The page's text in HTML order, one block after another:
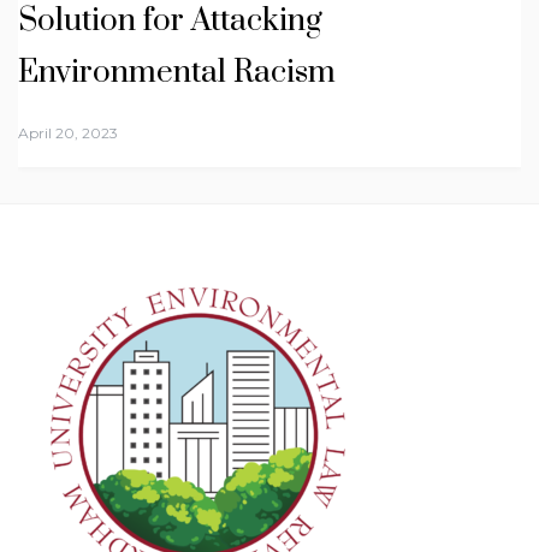
Solution for Attacking
Environmental Racism
April 20, 2023